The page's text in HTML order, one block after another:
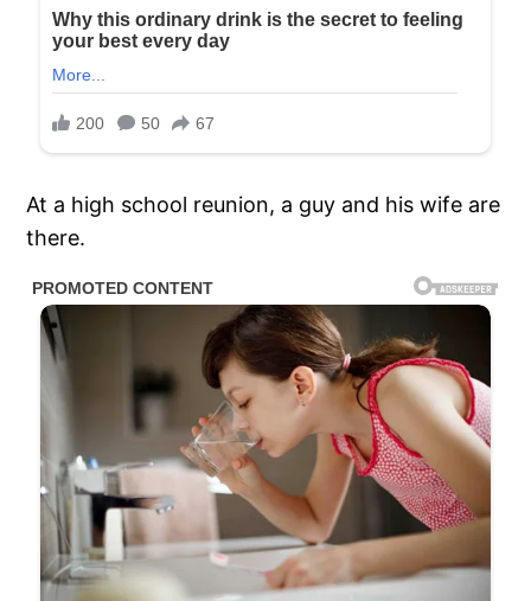
At a high school reunion, a guy and his wife are
there.